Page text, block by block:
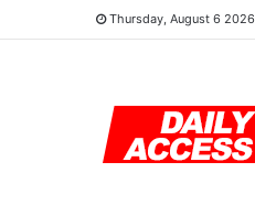
Thursday, August 6 2026